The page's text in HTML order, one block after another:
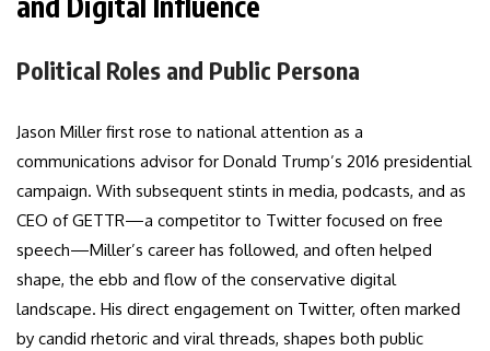
Political Roles and Public Persona
Jason Miller first rose to national attention as a
communications advisor for Donald Trump’s 2016 presidential
campaign. With subsequent stints in media, podcasts, and as
CEO of GETTR—a competitor to Twitter focused on free
speech—Miller’s career has followed, and often helped
shape, the ebb and flow of the conservative digital
landscape. His direct engagement on Twitter, often marked
by candid rhetoric and viral threads, shapes both public